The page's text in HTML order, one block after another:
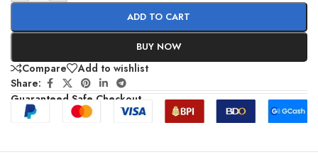
ADD TO CART
BUY NOW
Compare
Add to wishlist
Share:
Guaranteed Safe Checkout